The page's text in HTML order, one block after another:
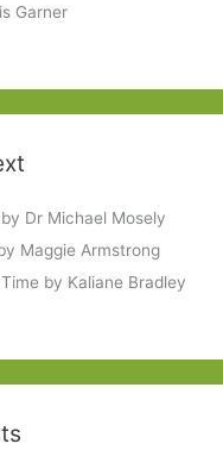
Garner
Dr Michael Mosely
Maggie Armstrong
by Kaliane Bradley